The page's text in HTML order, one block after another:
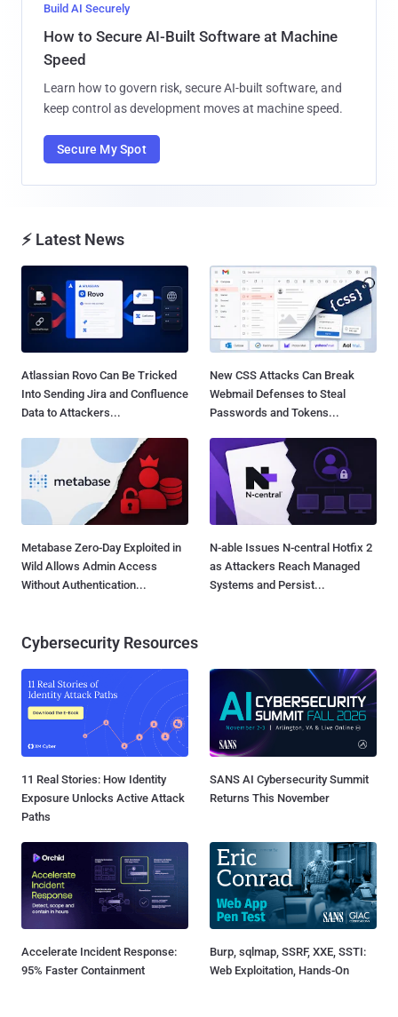
Build AI Securely
How to Secure AI-Built Software at Machine
Speed
Learn how to govern risk, secure AI-built software, and
keep control as development moves at machine speed.
Secure My Spot
⚡ Latest News
Atlassian Rovo Can Be Tricked
Into Sending Jira and Confluence
Data to Attackers...
New CSS Attacks Can Break
Webmail Defenses to Steal
Passwords and Tokens...
Metabase Zero-Day Exploited in
Wild Allows Admin Access
Without Authentication...
N-able Issues N-central Hotfix 2
as Attackers Reach Managed
Systems and Persist...
Cybersecurity Resources
11 Real Stories: How Identity
Exposure Unlocks Active Attack
Paths
SANS AI Cybersecurity Summit
Returns This November
Accelerate Incident Response:
95% Faster Containment
Burp, sqlmap, SSRF, XXE, SSTI:
Web Exploitation, Hands-On